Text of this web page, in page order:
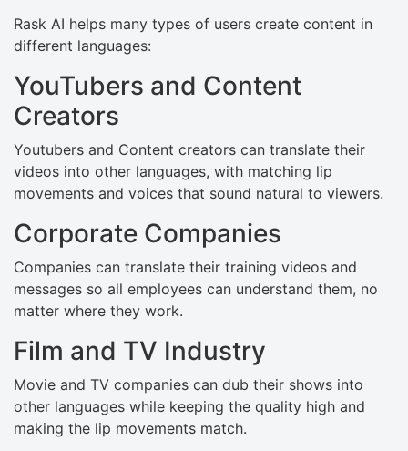
Rask AI helps many types of users create content in
different languages:
YouTubers and Content
Creators
Youtubers and Content creators can translate their
videos into other languages, with matching lip
movements and voices that sound natural to viewers.
Corporate Companies
Companies can translate their training videos and
messages so all employees can understand them, no
matter where they work.
Film and TV Industry
Movie and TV companies can dub their shows into
other languages while keeping the quality high and
making the lip movements match.